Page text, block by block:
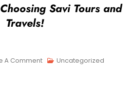
Savi Tours and
Travels!
A CommentOn Uncategorized